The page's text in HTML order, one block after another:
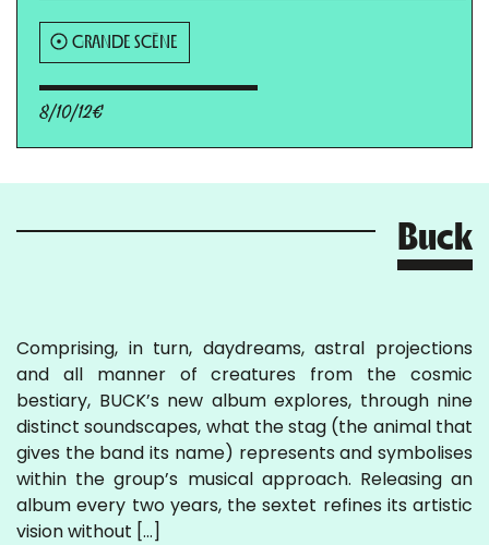
GRANDE SCÈNE
8/10/12€
Buck
Comprising, in turn, daydreams, astral projections
and all manner of creatures from the cosmic
bestiary, BUCK’s new album explores, through nine
distinct soundscapes, what the stag (the animal that
gives the band its name) represents and symbolises
within the group’s musical approach. Releasing an
album every two years, the sextet refines its artistic
vision without […]